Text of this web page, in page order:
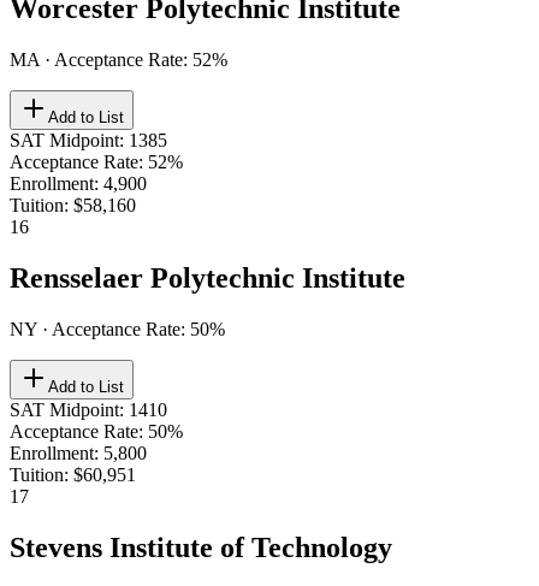
Worcester Polytechnic Institute
MA · Acceptance Rate: 52%
Add to List
SAT Midpoint: 1385
Acceptance Rate: 52%
Enrollment: 4,900
Tuition: $58,160
16
Rensselaer Polytechnic Institute
NY · Acceptance Rate: 50%
Add to List
SAT Midpoint: 1410
Acceptance Rate: 50%
Enrollment: 5,800
Tuition: $60,951
17
Stevens Institute of Technology